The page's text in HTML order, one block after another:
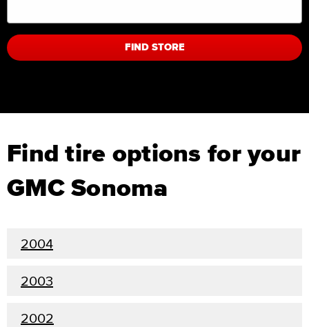
FIND STORE
Find tire options for your
GMC Sonoma
2004
2003
2002